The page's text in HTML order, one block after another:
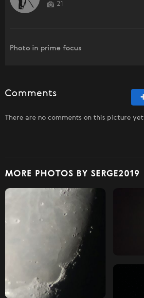
21
Photo in prime focus
Comments
There are no comments on this picture yet
MORE PHOTOS BY SERGE2019